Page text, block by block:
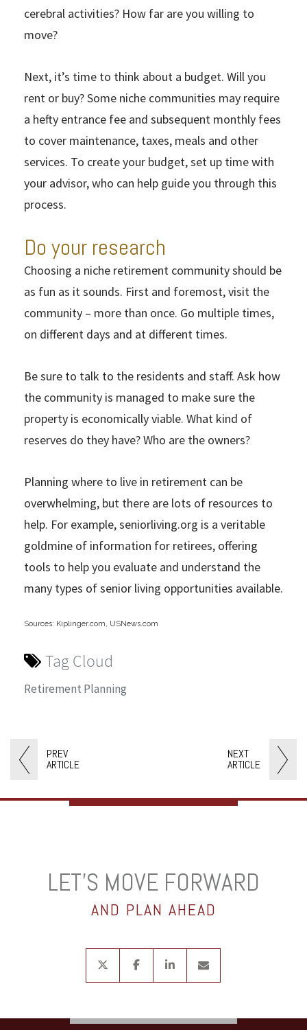
PREV
ARTICLE
NEXT
ARTICLE
cerebral activities? How far are you willing to
move?
Next, it’s time to think about a budget. Will you
rent or buy? Some niche communities may require
a hefty entrance fee and subsequent monthly fees
to cover maintenance, taxes, meals and other
services. To create your budget, set up time with
your advisor, who can help guide you through this
process.
Do your research
Choosing a niche retirement community should be
as fun as it sounds. First and foremost, visit the
community – more than once. Go multiple times,
on different days and at different times.
Be sure to talk to the residents and staff. Ask how
the community is managed to make sure the
property is economically viable. What kind of
reserves do they have? Who are the owners?
Planning where to live in retirement can be
overwhelming, but there are lots of resources to
help. For example, seniorliving.org is a veritable
goldmine of information for retirees, offering
tools to help you evaluate and understand the
many types of senior living opportunities available.
Sources: Kiplinger.com, USNews.com
Tag Cloud
Retirement Planning
LET’S MOVE FORWARD
AND PLAN AHEAD
twitterfacebooklinkedin